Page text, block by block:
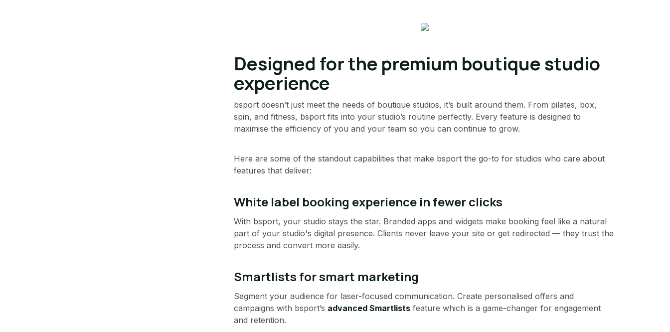
Designed for the premium boutique studio
experience
bsport doesn’t just meet the needs of boutique studios, it’s built around them. From pilates, box,
spin, and fitness, bsport fits into your studio’s routine perfectly. Every feature is designed to
maximise the efficiency of you and your team so you can continue to grow.
Here are some of the standout capabilities that make bsport the go-to for studios who care about
features that deliver:
White label booking experience in fewer clicks
With bsport, your studio stays the star. Branded apps and widgets make booking feel like a natural
part of your studio's digital presence. Clients never leave your site or get redirected — they trust the
process and convert more easily.
Smartlists for smart marketing
Segment your audience for laser-focused communication. Create personalised offers and
campaigns with bsport’s advanced Smartlistsfeature which is a game-changer for engagement
and retention.